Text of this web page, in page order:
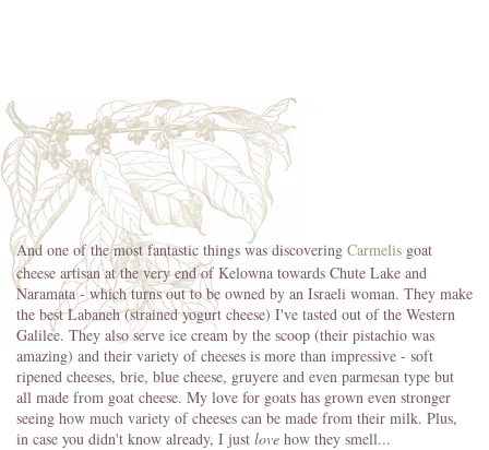
And one of the most fantastic things was discovering Carmelis goat
cheese artisan at the very end of Kelowna towards Chute Lake and
Naramata - which turns out to be owned by an Israeli woman. They make
the best Labaneh (strained yogurt cheese) I've tasted out of the Western
Galilee. They also serve ice cream by the scoop (their pistachio was
amazing) and their variety of cheeses is more than impressive - soft
ripened cheeses, brie, blue cheese, gruyere and even parmesan type but
all made from goat cheese. My love for goats has grown even stronger
seeing how much variety of cheeses can be made from their milk. Plus,
in case you didn't know already, I just love how they smell...